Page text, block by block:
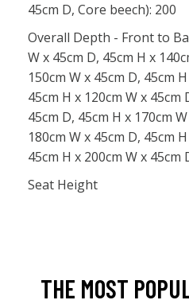
45cm D, Core beech): 200
Overall Depth - Front to
W x 45cm D, 45cm H x
150cm W x 45cm D, 45cm
45cm H x 120cm W x 45cm
45cm D, 45cm H x 170cm
180cm W x 45cm D, 45cm
45cm H x 200cm W x 45cm
Seat Height
THE MOST